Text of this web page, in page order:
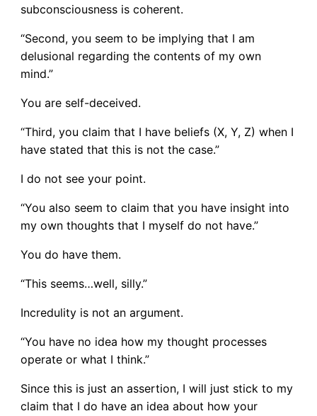
subconsciousness is coherent.
“Second, you seem to be implying that I am
delusional regarding the contents of my own
mind.”
You are self-deceived.
“Third, you claim that I have beliefs (X, Y, Z) when I
have stated that this is not the case.”
I do not see your point.
“You also seem to claim that you have insight into
my own thoughts that I myself do not have.”
You do have them.
“This seems…well, silly.”
Incredulity is not an argument.
“You have no idea how my thought processes
operate or what I think.”
Since this is just an assertion, I will just stick to my
claim that I do have an idea about how your